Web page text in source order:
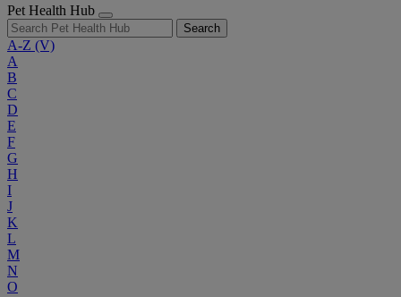
Pet Health Hub
Search
A-Z (V)
A
B
C
D
E
F
G
H
I
J
K
L
M
N
O